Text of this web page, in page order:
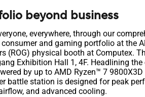
beyond business
everywhere, through our
and gaming portfolio at the
(ROG) physical booth at Computex.
Exhibition Hall 1, 4F. Headlining
by up to AMD Ryzen™ 7
battle station is designed for peak
and advanced cooling.